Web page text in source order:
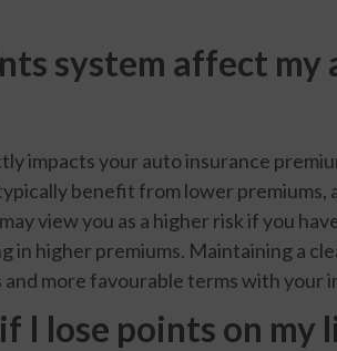
system affect my
impacts your auto insurance
benefit from lower premiums,
view you as a higher risk if you
in higher premiums. Maintaining a
more favourable terms with your
I lose points on my